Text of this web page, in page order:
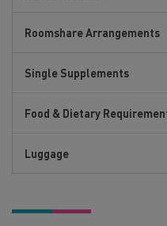
Roomshare Arrangements
Single Supplements
Food & Dietary
Luggage